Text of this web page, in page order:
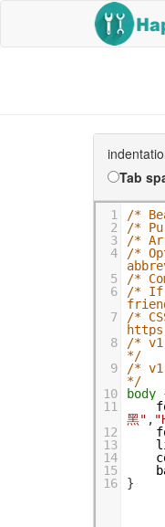
Tab
1
2
3
4
5
6
7
8
9
10
11
12
13
14
15
16
/*
/*
/*
/*
/*
/* If
/*
/*
*/
/*
*/
body
黑" ,
}